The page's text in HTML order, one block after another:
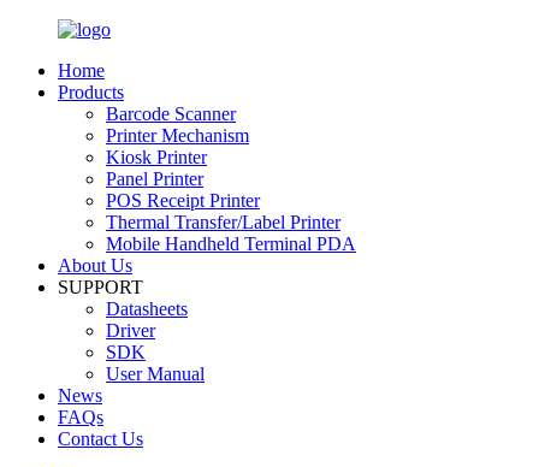
Home
Products
Barcode Scanner
Printer Mechanism
Kiosk Printer
Panel Printer
POS Receipt Printer
Thermal Transfer/Label Printer
Mobile Handheld Terminal PDA
About Us
SUPPORT
Datasheets
Driver
SDK
User Manual
News
FAQs
Contact Us